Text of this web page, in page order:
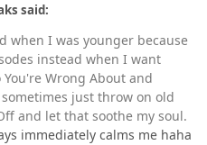
said:
when I was younger because
instead when I want
Wrong About and
just throw on old
and let that soothe my soul.
immediately calms me haha